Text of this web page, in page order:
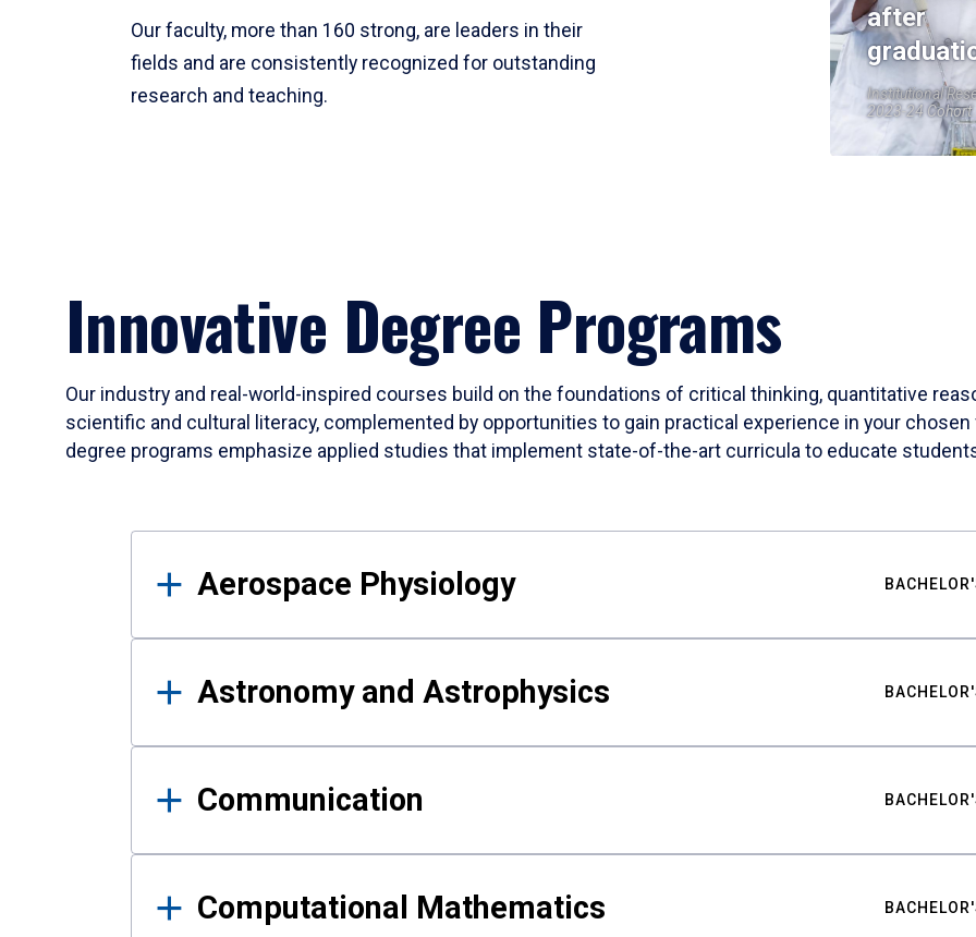
Our faculty, more than 160 strong, are leaders in their
fields and are consistently recognized for outstanding
research and teaching.
after
Institutional
2023-24 Cohort
Innovative Degree Programs
Our industry and real-world-inspired courses build on the foundations of critical thinking, quantitative
scientific and cultural literacy, complemented by opportunities to gain practical experience in your
degree programs emphasize applied studies that implement state-of-the-art curricula to educate
Results
Aerospace Physiology
Astronomy and Astrophysics
Communication
Computational Mathematics